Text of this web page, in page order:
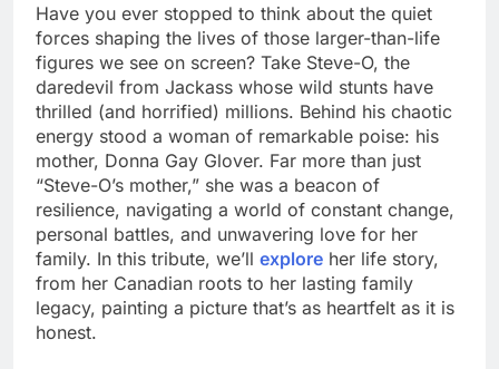
Have you ever stopped to think about the quiet
forces shaping the lives of those larger-than-life
figures we see on screen? Take Steve-O, the
daredevil from Jackass whose wild stunts have
thrilled (and horrified) millions. Behind his chaotic
energy stood a woman of remarkable poise: his
mother, Donna Gay Glover. Far more than just
“Steve-O’s mother,” she was a beacon of
resilience, navigating a world of constant change,
personal battles, and unwavering love for her
family. In this tribute, we’ll explore her life story,
from her Canadian roots to her lasting family
legacy, painting a picture that’s as heartfelt as it is
honest.